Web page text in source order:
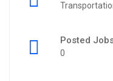
Posted
0